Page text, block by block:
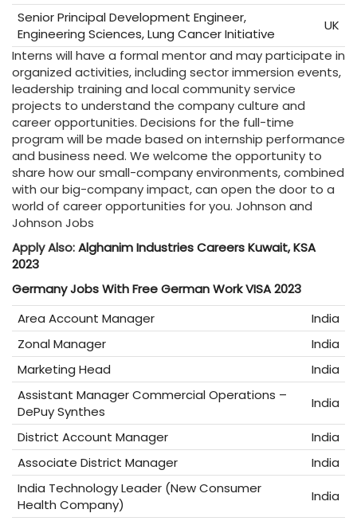
Senior Principal Development Engineer,
Engineering Sciences, Lung Cancer Initiative
UK
Interns will have a formal mentor and may participate in
organized activities, including sector immersion events,
leadership training and local community service
projects to understand the company culture and
career opportunities. Decisions for the full-time
program will be made based on internship performance
and business need. We welcome the opportunity to
share how our small-company environments, combined
with our big-company impact, can open the door to a
world of career opportunities for you. Johnson and
Johnson Jobs
Apply Also:Alghanim Industries Careers Kuwait, KSA
2023
Germany Jobs With Free German Work VISA 2023
Area Account Manager
India
Zonal Manager
India
Marketing Head
India
Assistant Manager Commercial Operations –
DePuy Synthes
India
District Account Manager
India
Associate District Manager
India
India Technology Leader (New Consumer
Health Company)
India